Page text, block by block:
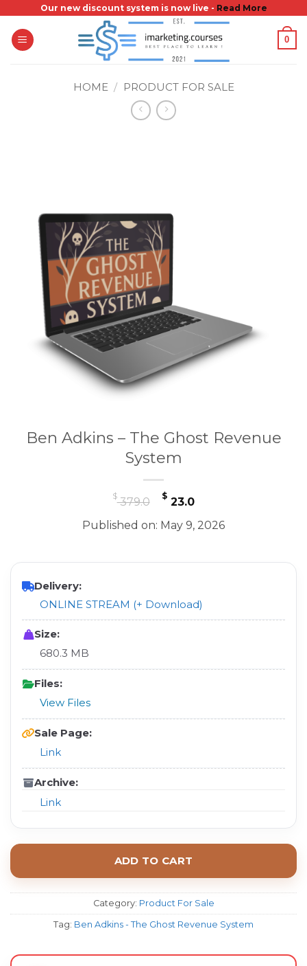
content
Our new discount system is now live - Read More
0
HOME / PRODUCT FOR SALE
Ben Adkins – The Ghost Revenue
System
$379.0
Original
price
was:
$ 23.0Current
price
is:
Published on: May 9, 2026
Delivery:
ONLINE STREAM (+ Download)
Size:
680.3 MB
Files:
View Files
Sale Page:
Link
Archive:
Link
ADD TO CART
Category: Product For Sale
Tag: Ben Adkins - The Ghost Revenue System